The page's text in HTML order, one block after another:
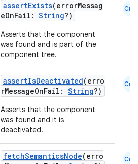
assertExists(errorMessag
eOnFail: String?)
Asserts that the component
was found and is part of the
component tree.
Cmn
assertIsDeactivated(erro
rMessageOnFail: String?)
Asserts that the component
was found and it is
deactivated.
Cmn
fetchSemanticsNode(erro
Cmn